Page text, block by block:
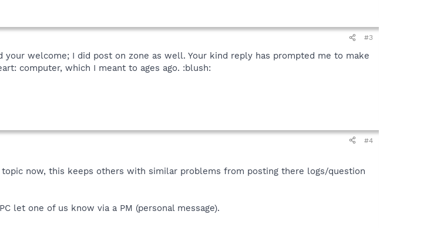
#3
your welcome; I did post on zone as well. Your kind reply has prompted me to make
computer, which I meant to ages ago. :blush:
#4
now, this keeps others with similar problems from posting there logs/question
let one of us know via a PM (personal message).